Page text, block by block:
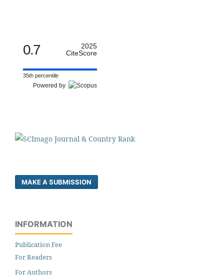
0.7
2025
CiteScore
35th percentile
Powered by
MAKE A SUBMISSION
INFORMATION
Publication Fee
For Readers
For Authors